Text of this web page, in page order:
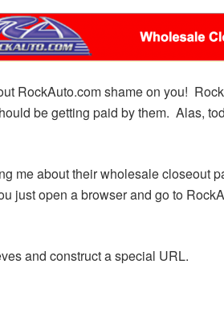
RockAuto.com shame on you!
be getting paid by them. Alas,
me about their wholesale closeout
just open a browser and go to
and construct a special URL.